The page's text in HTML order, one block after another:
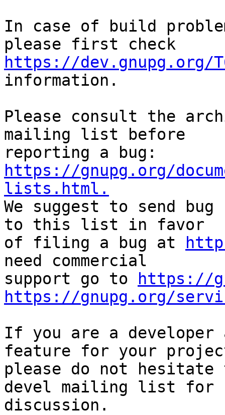
In case of build
https://dev.gnupg.org/
information.
Please consult the
mailing list before
https://gnupg.org/
lists.html.
We suggest to send
to this list in favor
of filing a bug at
need commercial
support go to
https://
https://gnupg.org/
If you are a developer
feature for your
please do not
devel mailing list for
discussion.